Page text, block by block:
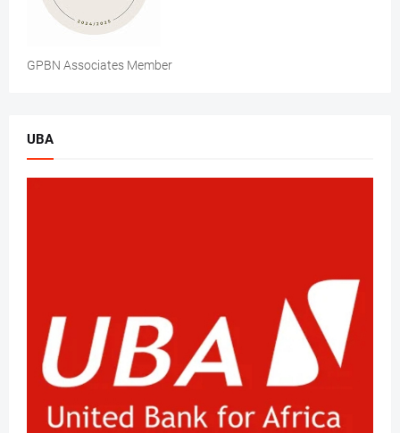
GPBN Associates Member
UBA